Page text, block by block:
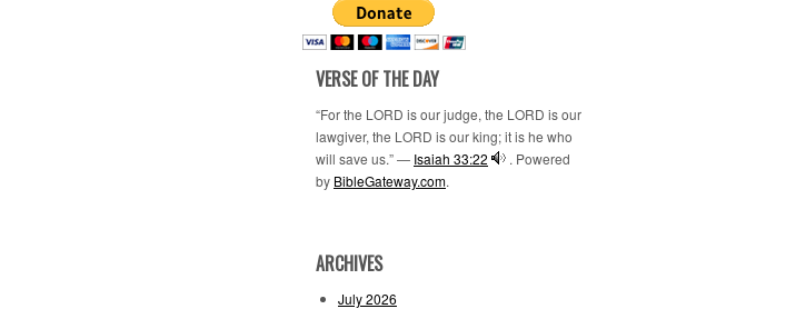
VERSE OF THE DAY
“For the LORD is our judge, the LORD is our
lawgiver, the LORD is our king; it is he who
will save us.” — Isaiah 33:22
. Powered
by BibleGateway.com.
ARCHIVES
July 2026